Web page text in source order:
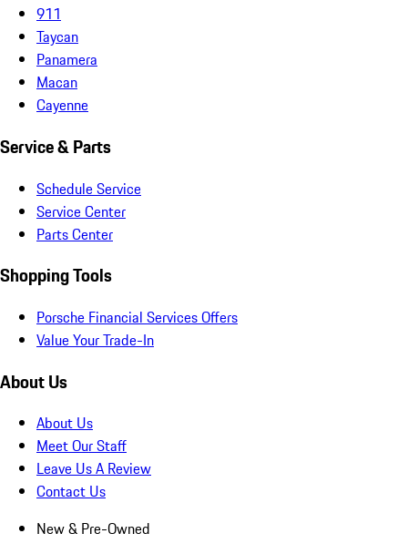
911
Taycan
Panamera
Macan
Cayenne
Service & Parts
Schedule Service
Service Center
Parts Center
Shopping Tools
Porsche Financial Services Offers
Value Your Trade-In
About Us
About Us
Meet Our Staff
Leave Us A Review
Contact Us
New & Pre-Owned